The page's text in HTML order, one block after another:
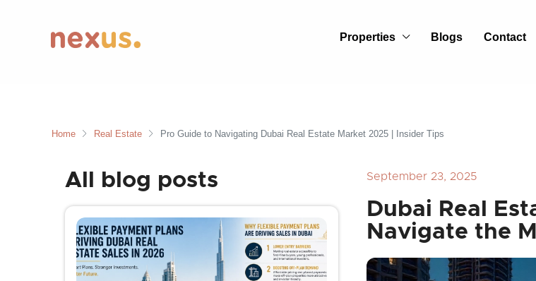
Properties Blogs Contact
Home Real Estate Pro Guide to Navigating Dubai Real Estate Market 2025 | Insider Tips
All blog posts September 23, 2025
Dubai Real
Navigate the